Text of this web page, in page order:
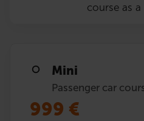
course as a
Mini
Passenger car
999 €